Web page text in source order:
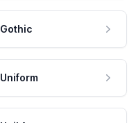
Gothic
Uniform